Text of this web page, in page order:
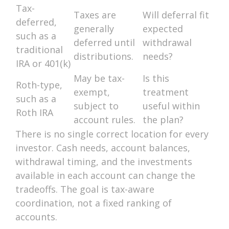
Tax-
deferred,
such as a
traditional
IRA or 401(k)
Taxes are
generally
deferred until
distributions.
Will deferral fit
expected
withdrawal
needs?
Roth-type,
such as a
Roth IRA
May be tax-
exempt,
subject to
account rules.
Is this
treatment
useful within
the plan?
There is no single correct location for every
investor. Cash needs, account balances,
withdrawal timing, and the investments
available in each account can change the
tradeoffs. The goal is tax-aware
coordination, not a fixed ranking of
accounts.